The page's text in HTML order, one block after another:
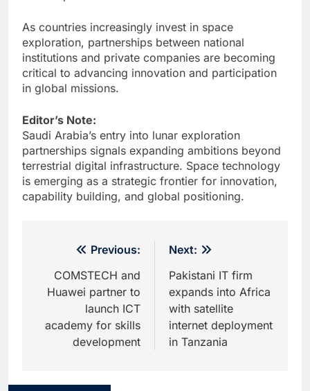
As countries increasingly invest in space
exploration, partnerships between national
institutions and private companies are becoming
critical to advancing innovation and participation
in global missions.
Editor’s Note:
Saudi Arabia’s entry into lunar exploration
partnerships signals expanding ambitions beyond
terrestrial digital infrastructure. Space technology
is emerging as a strategic frontier for innovation,
capability building, and global positioning.
navigation
Previous:
COMSTECH and
Huawei partner to
launch ICT
academy for skills
development
Next:
Pakistani IT firm
expands into Africa
with satellite
internet deployment
in Tanzania